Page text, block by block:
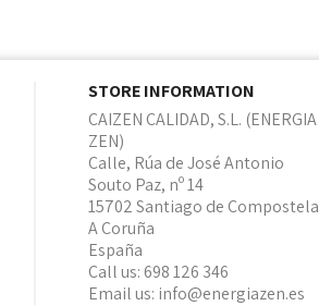
STORE INFORMATION
CAIZEN CALIDAD, S.L. (ENERGIA
ZEN)
Calle, Rúa de José Antonio
Souto Paz, nº 14
15702 Santiago de Compostela
A Coruña
España
Call us: 698 126 346
Email us: info@energiazen.es